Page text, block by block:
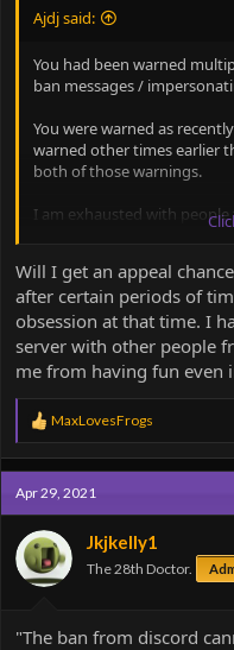
Ajdj said:
You had been warned
ban messages /
You were warned as
warned other times earlier
both of those warnings.
I am exhausted with
they look in general chats.
server as a whole.
Will I get an appeal
after certain periods of
obsession at that time. I
server with other people
me from having fun even
R
a
c
t
i
o
n
s
:
MaxLovesFrogs
Apr 29, 2021
Jkjkelly1
The 28th Doctor.
"The ban from discord